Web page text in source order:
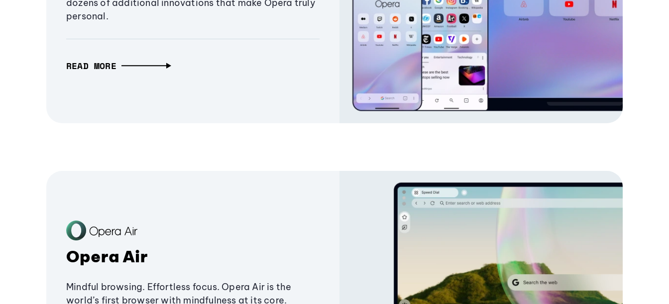
dozens of additional innovations that make Opera truly
personal.
READ MORE
Opera Air
Mindful browsing. Effortless focus. Opera Air is the
world’s first browser with mindfulness at its core.